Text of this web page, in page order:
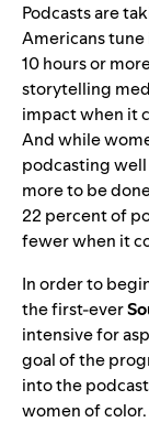
Podcasts are
Americans
10 hours or
storytelling
impact when it
And while
podcasting
more to be
22 percent of
fewer when it
In order to
the first-ever
intensive for
goal of the
into the
women of color.